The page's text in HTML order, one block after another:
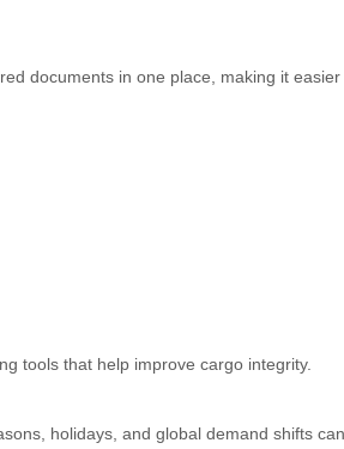
documents in one place, making it
tools that help improve cargo integrity.
holidays, and global demand shifts